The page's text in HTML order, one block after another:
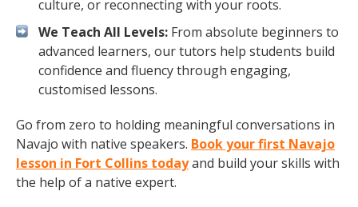
culture, or reconnecting with your roots.
We Teach All Levels: From absolute beginners to
advanced learners, our tutors help students build
confidence and fluency through engaging,
customised lessons.
Go from zero to holding meaningful conversations in
Navajo with native speakers. Book your first Navajo
lesson in Fort Collins todayand build your skills with
the help of a native expert.